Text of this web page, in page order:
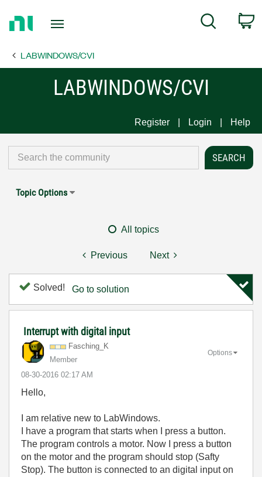
Page
Search
LABWINDOWS/CVI
LABWINDOWS/CVI
Register Login Help
Topic Options
All topics
Previous Next
Solved! Go to solution
Interrupt with digital input
Fasching_K
Member
‎08-30-2016 02:17 AM
Options
Hello,
I am relative new to LabWindows.
I have a program that starts when I press a button.
The program controls a motor. Now I press a button
on the motor and the program should stop (Safty
Stop). The button is connected to an digital input on